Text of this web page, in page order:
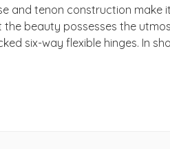
and tenon construction make
beauty possesses the
six-way flexible hinges. In